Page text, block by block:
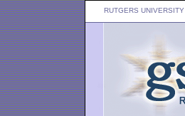
RUTGERS UNIVERSITY